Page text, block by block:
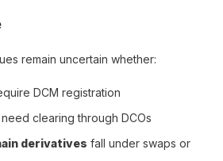
remain uncertain whether:
DCM registration
need clearing through DCOs
derivatives fall under swaps or